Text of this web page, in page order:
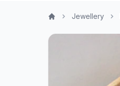
Jewellery